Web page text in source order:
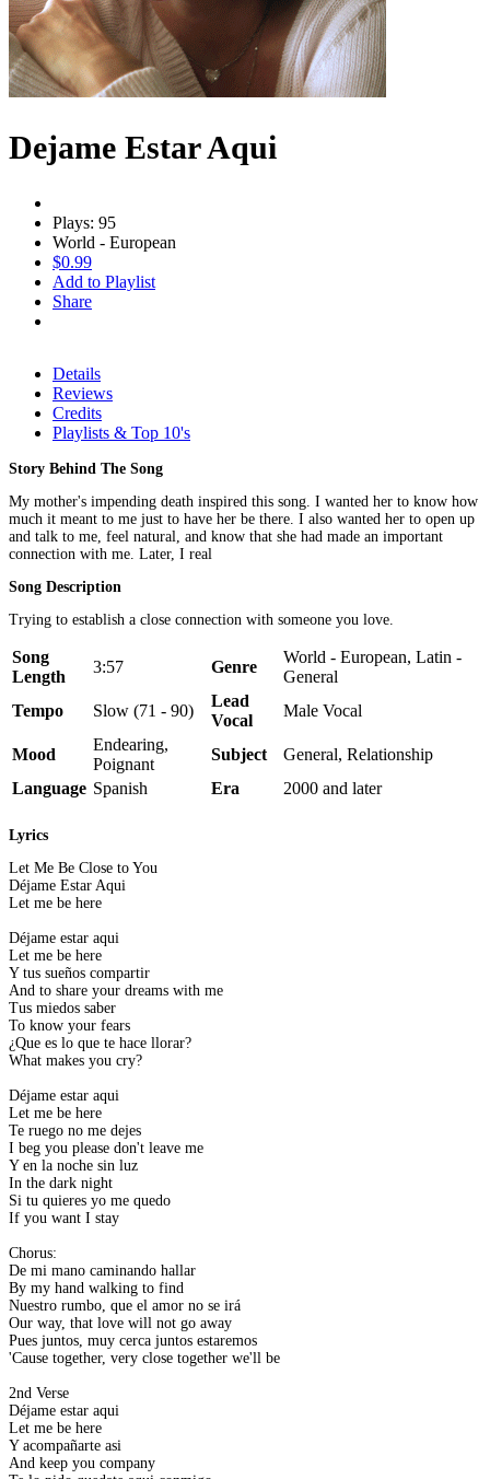
Dejame Estar Aqui
Plays: 95
World - European
$0.99
Add to Playlist
Share
Details
Reviews
Credits
Playlists & Top 10's
Story Behind The Song
My mother's impending death inspired this song. I wanted her to know how
much it meant to me just to have her be there. I also wanted her to open up
and talk to me, feel natural, and know that she had made an important
connection with me. Later, I real
Song Description
Trying to establish a close connection with someone you love.
Song
Length
3:57 Genre
World - European, Latin -
General
Tempo
Slow (71 - 90)
Lead
Vocal
Male Vocal
Mood
Endearing,
Poignant
Subject
General, Relationship
Language Spanish Era 2000 and later
Lyrics
Let Me Be Close to You
Déjame Estar Aqui
Let me be here
Déjame estar aqui
Let me be here
Y tus sueños compartir
And to share your dreams with me
Tus miedos saber
To know your fears
¿Que es lo que te hace llorar?
What makes you cry?
Déjame estar aqui
Let me be here
Te ruego no me dejes
I beg you please don't leave me
Y en la noche sin luz
In the dark night
Si tu quieres yo me quedo
If you want I stay
Chorus:
De mi mano caminando hallar
By my hand walking to find
Nuestro rumbo, que el amor no se irá
Our way, that love will not go away
Pues juntos, muy cerca juntos estaremos
'Cause together, very close together we'll be
2nd Verse
Déjame estar aqui
Let me be here
Y acompañarte asi
And keep you company